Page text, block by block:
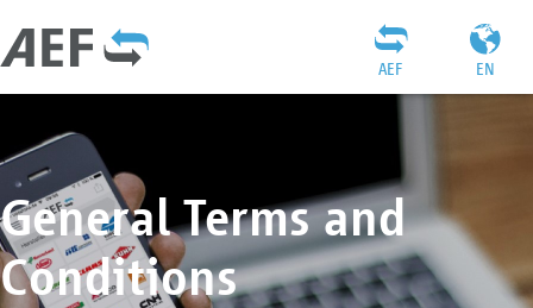
EN
AEF
General Terms and
Conditions